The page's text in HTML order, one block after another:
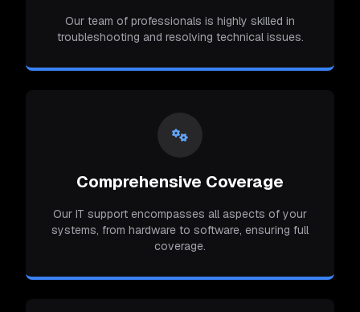
Our team of professionals is highly skilled in
troubleshooting and resolving technical issues.
Comprehensive Coverage
Our IT support encompasses all aspects of your
systems, from hardware to software, ensuring full
coverage.